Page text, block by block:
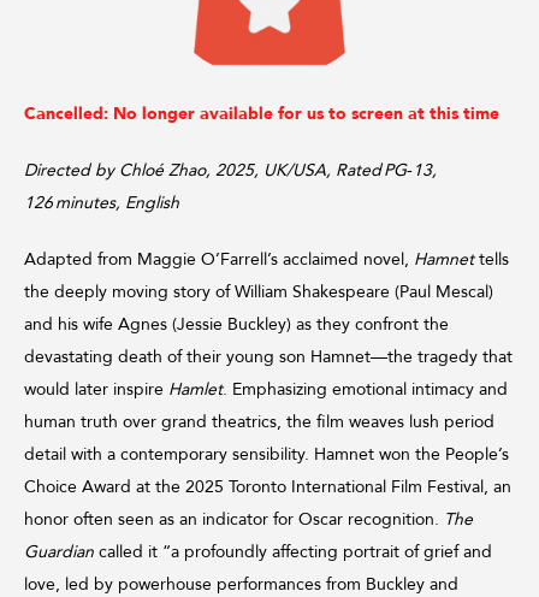
Cancelled: No longer available for us to screen at this time
Directed by Chloé Zhao, 2025, UK/USA, Rated PG‑13,
126 minutes, English
Adapted from Maggie O’Farrell’s acclaimed novel, Hamnettells
the deeply moving story of William Shakespeare (Paul Mescal)
and his wife Agnes (Jessie Buckley) as they confront the
devastating death of their young son Hamnet—the tragedy that
would later inspire Hamlet. Emphasizing emotional intimacy and
human truth over grand theatrics, the film weaves lush period
detail with a contemporary sensibility. Hamnet won the People’s
Choice Award at the 2025 Toronto International Film Festival, an
honor often seen as an indicator for Oscar recognition. The
Guardian called it “a profoundly affecting portrait of grief and
love, led by powerhouse performances from Buckley and